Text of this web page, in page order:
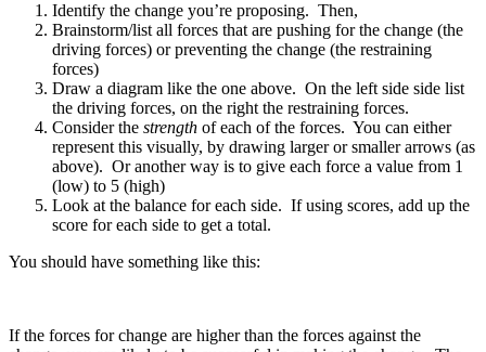
Identify the change you’re proposing. Then,
Brainstorm/list all forces that are pushing for the change (the
driving forces) or preventing the change (the restraining
forces)
Draw a diagram like the one above. On the left side side list
the driving forces, on the right the restraining forces.
Consider the strength of each of the forces. You can either
represent this visually, by drawing larger or smaller arrows (as
above). Or another way is to give each force a value from 1
(low) to 5 (high)
Look at the balance for each side. If using scores, add up the
score for each side to get a total.
You should have something like this:
If the forces for change are higher than the forces against the